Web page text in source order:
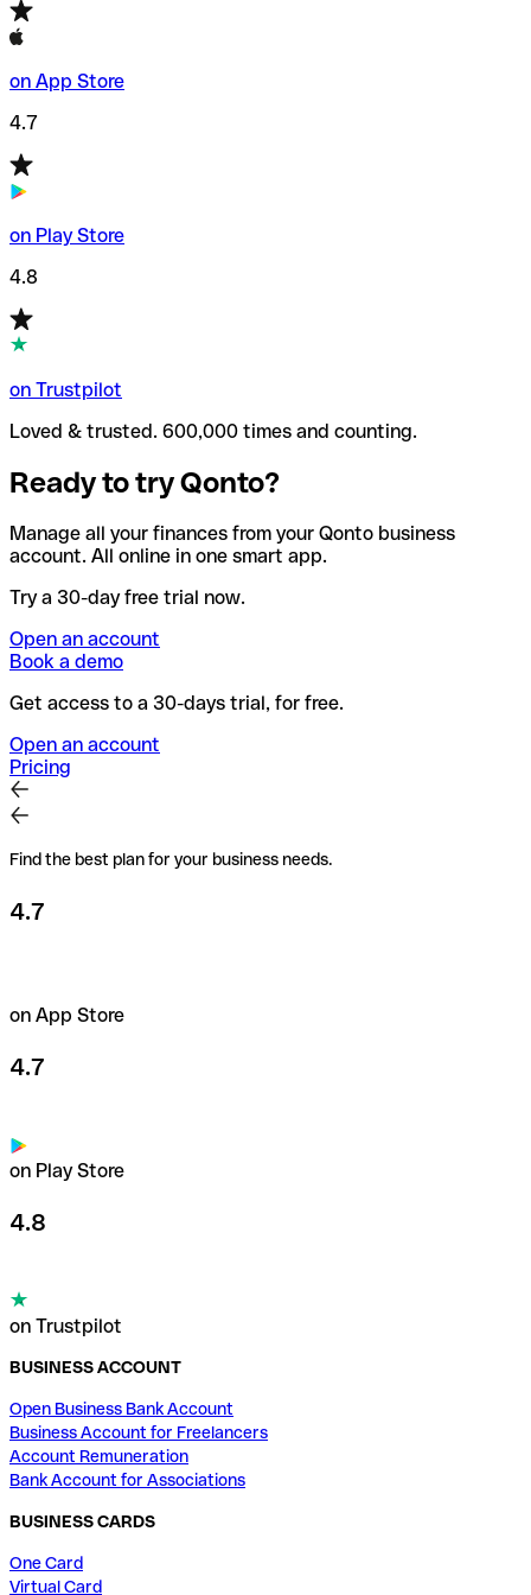
on App Store
4.7
on Play Store
4.8
on Trustpilot
Loved & trusted. 600,000 times and counting.
Ready to try Qonto?
Manage all your finances from your Qonto business
account. All online in one smart app.
Try a 30-day free trial now.
Open an account
Book a demo
Get access to a 30-days trial, for free.
Open an account
Pricing
Find the best plan for your business needs.
4.7
on App Store
4.7
on Play Store
4.8
on Trustpilot
BUSINESS ACCOUNT
Open Business Bank Account
Business Account for Freelancers
Account Remuneration
Bank Account for Associations
BUSINESS CARDS
One Card
Virtual Card